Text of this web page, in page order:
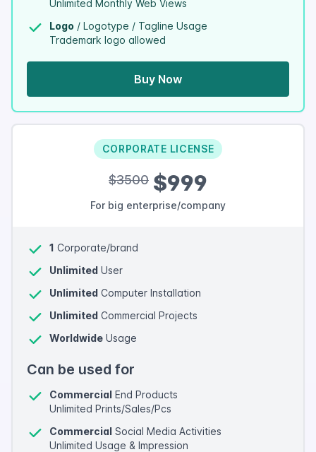
Unlimited Monthly Web Views
Logo / Logotype / Tagline Usage
Trademark logo allowed
Buy Now
CORPORATE LICENSE
$3500 $999
For big enterprise/company
1 Corporate/brand
Unlimited User
Unlimited Computer Installation
Unlimited Commercial Projects
Worldwide Usage
Can be used for
Commercial End Products
Unlimited Prints/Sales/Pcs
Commercial Social Media Activities
Unlimited Usage & Impression